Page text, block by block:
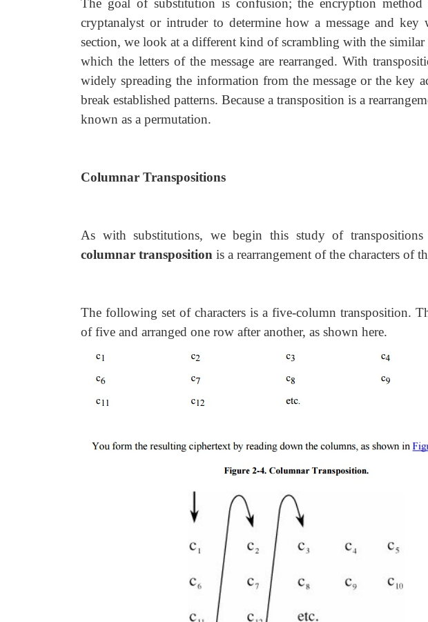
The goal of substitution is confusion; the encryption
cryptanalyst or intruder to determine how a message and
section, we look at a different kind of scrambling with the
which the letters of the message are rearranged. With
widely spreading the information from the message or the key
break established patterns. Because a transposition is a
known as a permutation.
Columnar Transpositions
As with substitutions, we begin this study of
columnar transposition is a rearrangement of the characters of
The following set of characters is a five-column transposition.
of five and arranged one row after another, as shown here.